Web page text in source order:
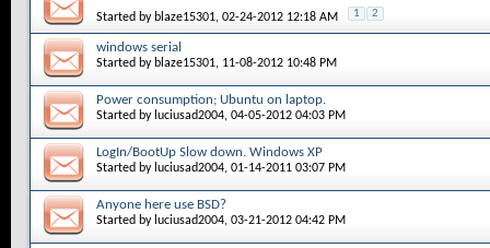
Started by blaze15301, 02-24-2012 12:18 AM 1 2
windows serial
Started by blaze15301, 11-08-2012 10:48 PM
Power consumption; Ubuntu on laptop.
Started by luciusad2004, 04-05-2012 04:03 PM
LogIn/BootUp Slow down. Windows XP
Started by luciusad2004, 01-14-2011 03:07 PM
Anyone here use BSD?
Started by luciusad2004, 03-21-2012 04:42 PM